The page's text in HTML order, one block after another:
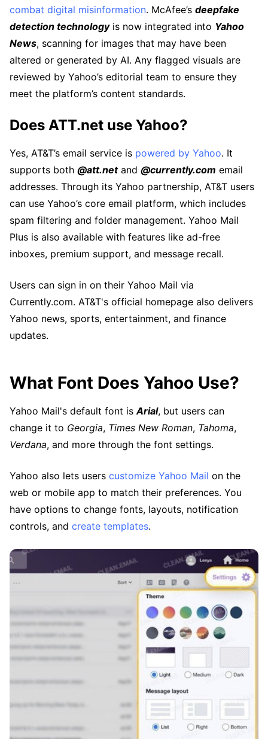
combat digital misinformation. McAfee’s deepfake
detection technologyis now integrated into Yahoo
News, scanning for images that may have been
altered or generated by AI. Any flagged visuals are
reviewed by Yahoo’s editorial team to ensure they
meet the platform’s content standards.
Does ATT.net use Yahoo?
Yes, AT&T’s email service is powered by Yahoo. It
supports both @att.netand @currently.com email
addresses. Through its Yahoo partnership, AT&T users
can use Yahoo’s core email platform, which includes
spam filtering and folder management. Yahoo Mail
Plus is also available with features like ad-free
inboxes, premium support, and message recall.
Users can sign in on their Yahoo Mail via
Currently.com. AT&T's official homepage also delivers
Yahoo news, sports, entertainment, and finance
updates.
What Font Does Yahoo Use?
Yahoo Mail's default font isArial, but users can
change it to Georgia, Times New Roman, Tahoma,
Verdana, and more through the font settings.
Yahoo also lets users customize Yahoo Mail on the
web or mobile app to match their preferences. You
have options to change fonts, layouts, notification
controls, and create templates.